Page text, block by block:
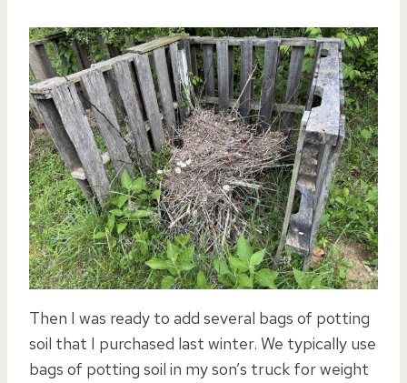
Then I was ready to add several bags of potting
soil that I purchased last winter. We typically use
bags of potting soil in my son’s truck for weight